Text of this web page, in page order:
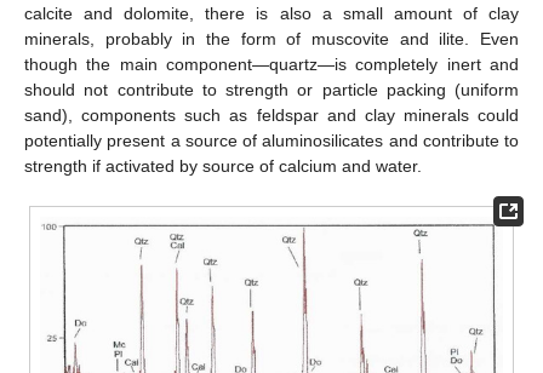
calcite and dolomite, there is also a small amount of clay
minerals, probably in the form of muscovite and ilite. Even
though the main component—quartz—is completely inert and
should not contribute to strength or particle packing (uniform
sand), components such as feldspar and clay minerals could
potentially present a source of aluminosilicates and contribute to
strength if activated by source of calcium and water.